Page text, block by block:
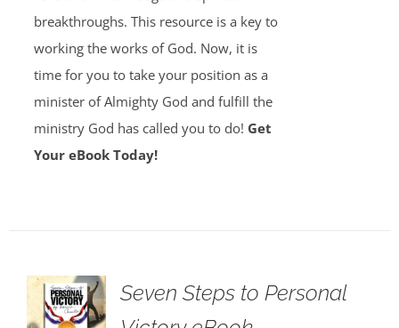
breakthroughs. This resource is a key to
working the works of God. Now, it is
time for you to take your position as a
minister of Almighty God and fulfill the
ministry God has called you to do! Get
Your eBook Today!
Seven Steps to Personal